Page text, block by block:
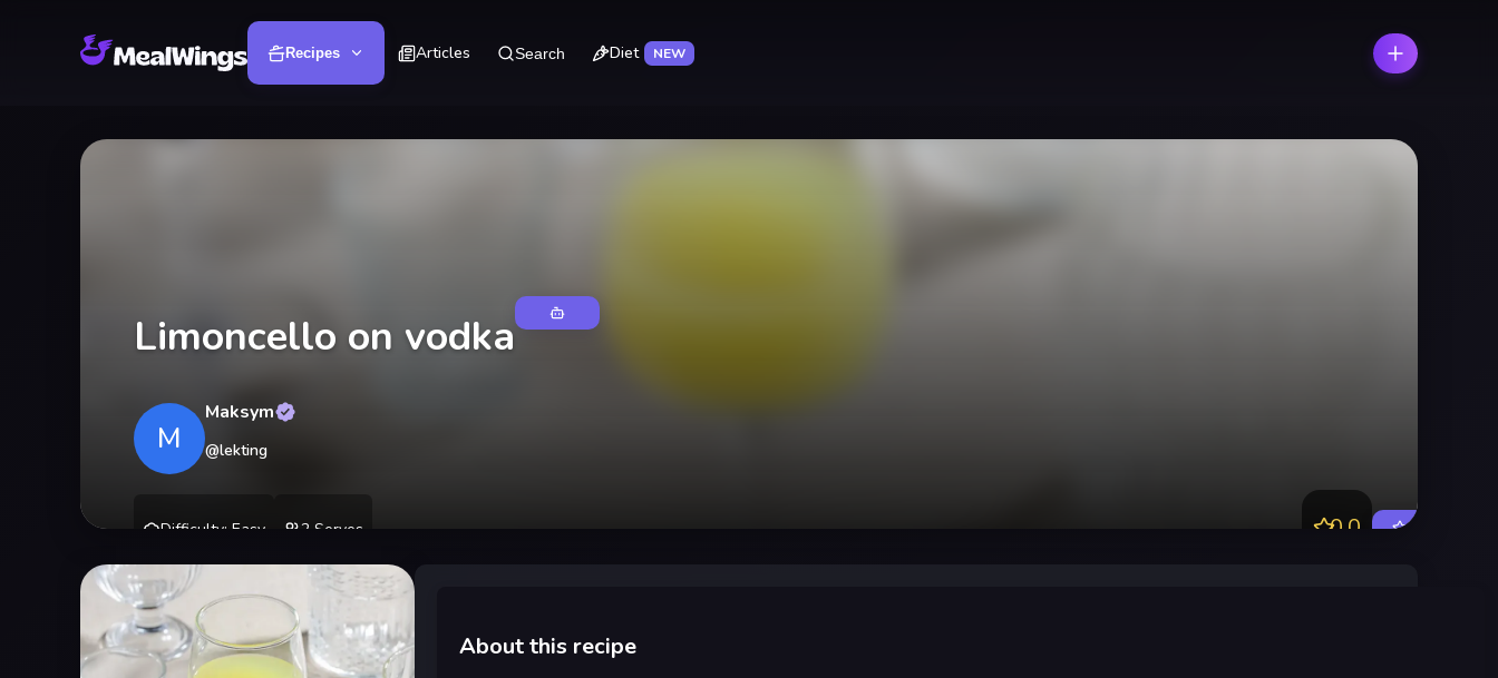
Recipes Articles Search Diet NEW
Limoncello on vodka
M
Maksym
@lekting
Difficulty: Easy 2 Serves 0.0
About this recipe